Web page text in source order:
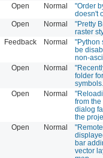
Open Normal
"Order
doesn't
Open Normal
"Pretty
raster
Feedback Normal
"Python
be
non-
Open Normal
folder
symbols.
Open Normal
from the
dialog
the
Open Normal
bar
vector